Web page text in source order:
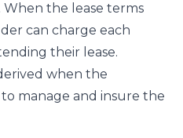
the lease terms
can charge each
their lease.
when the
manage and insure the